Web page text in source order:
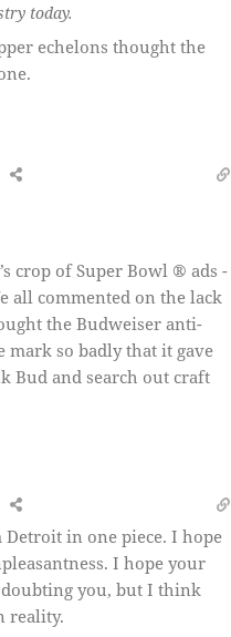
today.
echelons thought the
crop of Super Bowl ® ads -
all commented on the lack
the Budweiser anti-
mark so badly that it gave
Bud and search out craft
Detroit in one piece. I hope
I hope your
doubting you, but I think
reality.